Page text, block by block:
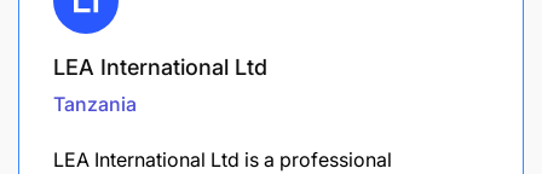
LEA International Ltd
Tanzania
LEA International Ltd is a professional